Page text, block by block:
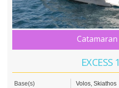
Catamaran
EXCESS
Base(s)
Volos, Skiathos